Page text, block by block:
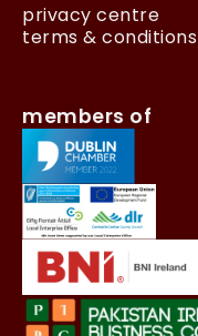
privacy centre
terms & conditions
members of